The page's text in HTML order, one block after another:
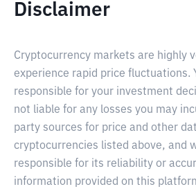
Disclaimer
Cryptocurrency markets are highly
experience rapid price fluctuations.
responsible for your investment
not liable for any losses you may
party sources for price and other
cryptocurrencies listed above, and
responsible for its reliability or
information provided on this